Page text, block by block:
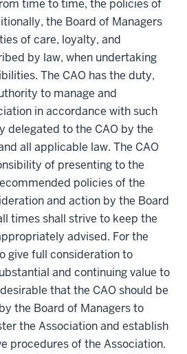
time to time, the policies of
the Board of Managers
of care, loyalty, and
by law, when undertaking
The CAO has the duty,
to manage and
in accordance with such
delegated to the CAO by the
all applicable law. The CAO
of presenting to the
policies of the
and action by the Board
times shall strive to keep the
advised. For the
give full consideration to
and continuing value to
that the CAO should be
the Board of Managers to
the Association and establish
procedures of the Association.